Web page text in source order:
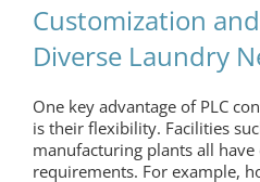
Customization
Diverse Laundry
One key advantage of PLC
is their flexibility. Facilities
manufacturing plants all
requirements. For example,